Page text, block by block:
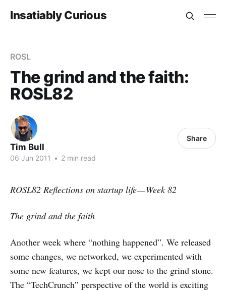
Insatiably Curious
ROSL
The grind and the faith:
ROSL82
Tim Bull
06 Jun 2011 • 2 min read
Share
ROSL82 Reflections on startup life — Week 82
The grind and the faith
Another week where “nothing happened”. We released
some changes, we networked, we experimented with
some new features, we kept our nose to the grind stone.
The “TechCrunch” perspective of the world is exciting